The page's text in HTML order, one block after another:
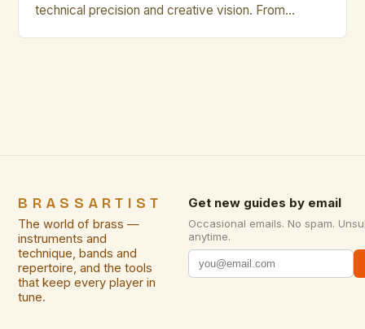
technical precision and creative vision. From
BRASSARTIST
The world of brass —
instruments and
technique, bands and
repertoire, and the tools
that keep every player in
tune.
Get new guides by email
Occasional emails. No spam.
anytime.